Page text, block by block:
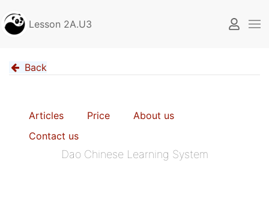
Lesson 2A.U3
Back
Articles Price
About us
Contact us
Dao Chinese Learning System